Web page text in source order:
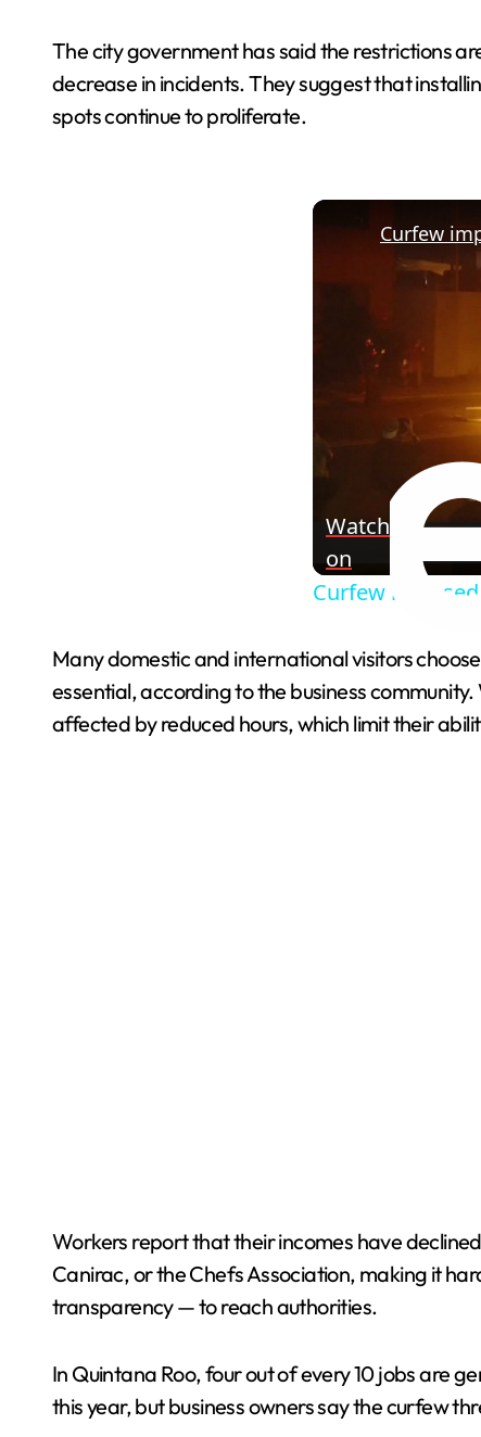
The city government has said the restrictions
decrease in incidents. They suggest that
spots continue to proliferate.
Watch
on
Curfew
Many domestic and international visitors
essential, according to the business
affected by reduced hours, which limit their
Workers report that their incomes have
Canirac, or the Chefs Association, making it
transparency — to reach authorities.
In Quintana Roo, four out of every 10 jobs are
this year, but business owners say the curfew